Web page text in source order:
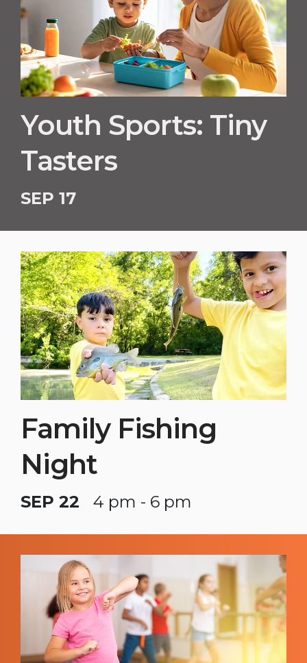
Youth Sports: Tiny
Tasters
SEP 17
Family Fishing
Night
SEP 22 4 pm - 6 pm